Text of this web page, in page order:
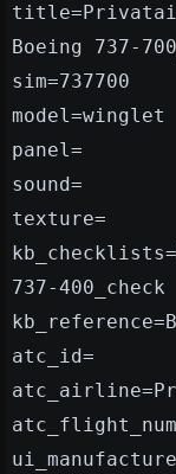
Boeing 737-
sim=737700
model=winglet
panel=
sound=
texture=
737-400_check
atc_id=